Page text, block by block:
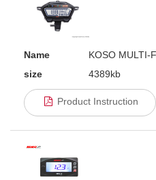
Name
KOSO MULTI-
size
4389kb
Product Instruction